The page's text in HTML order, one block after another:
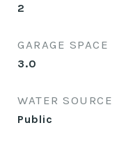
2
GARAGE SPACE
3.0
WATER SOURCE
Public